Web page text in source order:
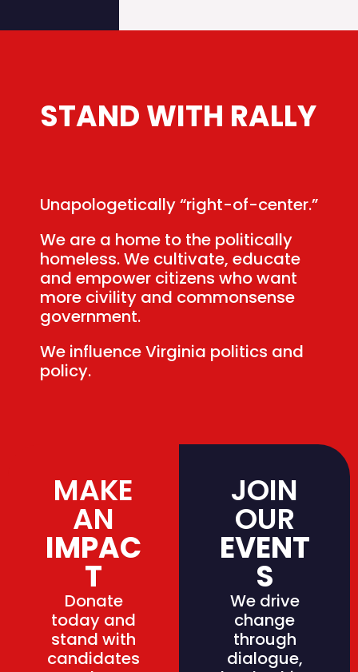
STANDWITH RALLY
Unapologetically “right-of-center.”
We are a home to the politically
homeless. We cultivate, educate
and empower citizens who want
more civility and commonsense
government.
We influence Virginia politics and
policy.
MAKE
AN
IMPAC
T
Donate
today and
stand with
candidates
JOIN
OUR
EVENT
S
We drive
change
through
dialogue,